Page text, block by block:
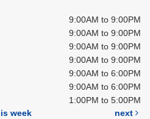
9:00AM to 9:00PM
9:00AM to 9:00PM
9:00AM to 9:00PM
9:00AM to 9:00PM
9:00AM to 6:00PM
9:00AM to 6:00PM
1:00PM to 5:00PM
week
next